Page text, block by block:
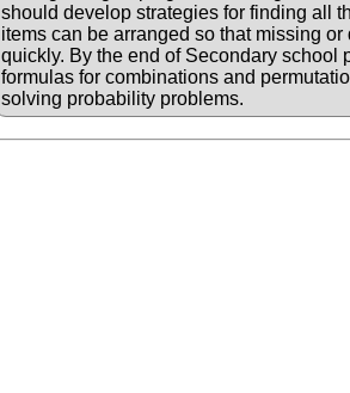
should develop strategies for finding all
items can be arranged so that missing
quickly. By the end of Secondary school
formulas for combinations and
solving probability problems.